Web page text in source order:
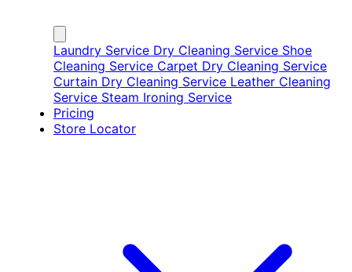
Laundry Service Dry Cleaning Service Shoe
Cleaning Service Carpet Dry Cleaning Service
Curtain Dry Cleaning Service Leather Cleaning
Service Steam Ironing Service
Pricing
Store Locator